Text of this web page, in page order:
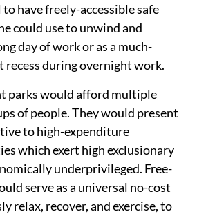
have freely-accessible safe
could use to unwind and
day of work or as a much-
recess during overnight work.
parks would afford multiple
of people. They would present
to high-expenditure
which exert high exclusionary
underprivileged. Free-
serve as a universal no-cost
relax, recover, and exercise, to